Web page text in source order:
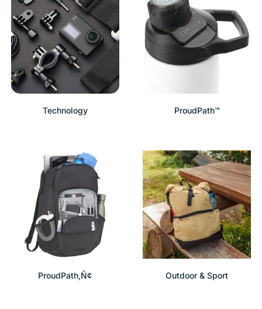
Technology ProudPath™
ProudPath‚Ñ¢ Outdoor & Sport